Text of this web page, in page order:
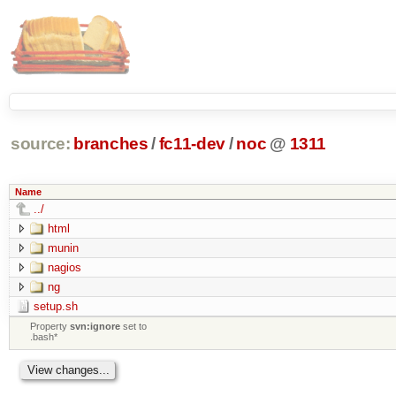
source: branches /fc11-dev/ noc @ 1311
Name
../
html
munin
nagios
ng
setup.sh
Propertysvn:ignore set to
.bash*